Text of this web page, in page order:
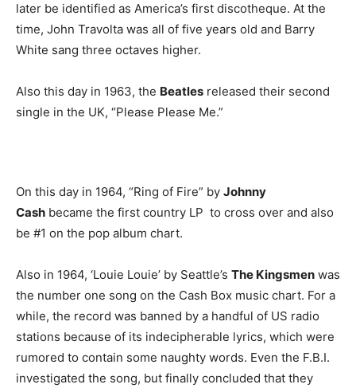
later be identified as America’s first discotheque. At the
time, John Travolta was all of five years old and Barry
White sang three octaves higher.
Also this day in 1963, the Beatles released their second
single in the UK, “Please Please Me.”
On this day in 1964, “Ring of Fire” by Johnny
Cash became the first country LP to cross over and also
be #1 on the pop album chart.
Also in 1964, ‘Louie Louie’ by Seattle’s The Kingsmen was
the number one song on the Cash Box music chart. For a
while, the record was banned by a handful of US radio
stations because of its indecipherable lyrics, which were
rumored to contain some naughty words. Even the F.B.I.
investigated the song, but finally concluded that they